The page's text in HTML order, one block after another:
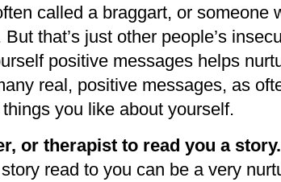
called a braggart, or someone
that’s just other people’s
positive messages helps
real, positive messages, as
you like about yourself.
or therapist to read you a story.
read to you can be a very